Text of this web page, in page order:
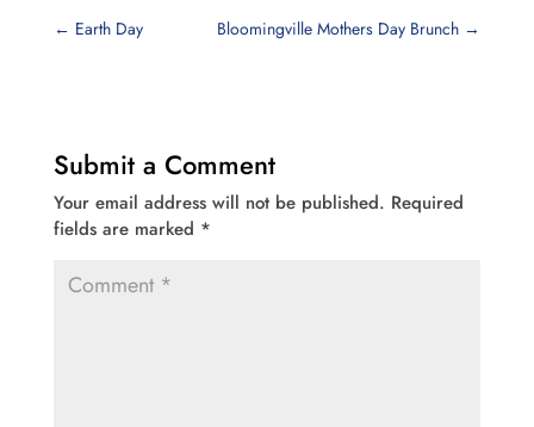
← Earth Day Bloomingville Mothers Day Brunch →
Submit a Comment
Your email address will not be published. Required
fields are marked *